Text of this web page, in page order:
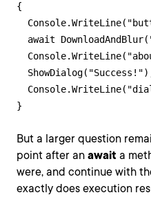
{
await
}
But a larger question
point after an await a
were, and continue with
exactly does execution